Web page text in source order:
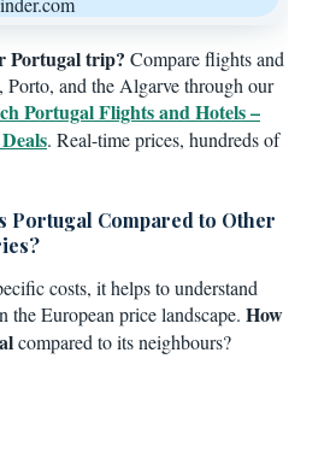
Portugal trip? Compare flights and
Porto, and the Algarve through our
Portugal Flights and Hotels –
. Real-time prices, hundreds of
Portugal Compared to Other
costs, it helps to understand
the European price landscape. How
compared to its neighbours?